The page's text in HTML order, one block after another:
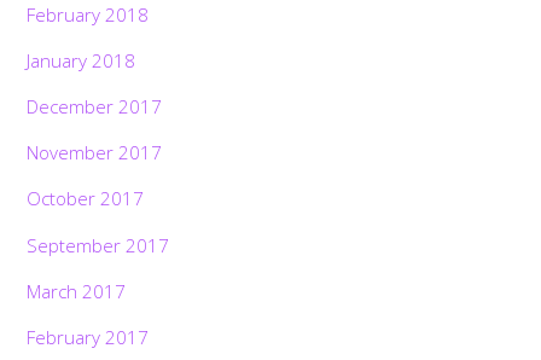
February 2018
January 2018
December 2017
November 2017
October 2017
September 2017
March 2017
February 2017